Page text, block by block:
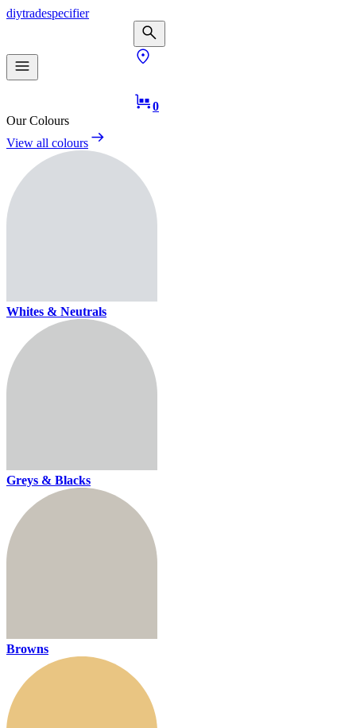
diytradespecifier
0
Our Colours
View all colours
Whites & Neutrals
Greys & Blacks
Browns